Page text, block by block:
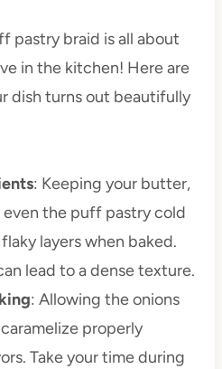
braid is all about
in the kitchen! Here are
dish turns out beautifully
: Keeping your butter,
even the puff pastry cold
layers when baked.
lead to a dense texture.
: Allowing the onions
properly
Take your time during